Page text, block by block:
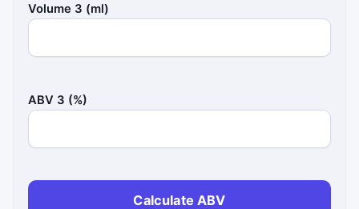
Volume 3 (ml)
ABV 3 (%)
Calculate ABV